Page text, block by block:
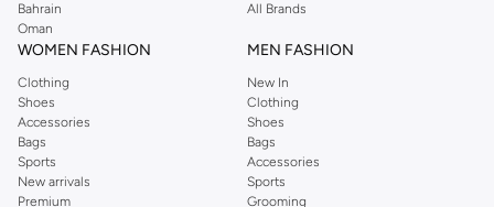
Mothercare
. Give your space an instant update with a wide variety of on-
trend decor fromRiva Home and many other brands.
Shop women’s clothing in Saudi Arabia to stay on trend
Whether you’re looking for the latest trends, seasonal essentials for your
capsule wardrobe or anything in between, we’ve got you covered. Shop the
range to find the perfect
Abaya,cardigan
much more. Our women’s fashion collection includes wardrobe essentials
Bahrain
Oman
All Brands
WOMEN FASHION
Clothing
Shoes
Accessories
Bags
Sports
New arrivals
Premium
MEN FASHION
New In
Clothing
Shoes
Bags
Accessories
Sports
Grooming